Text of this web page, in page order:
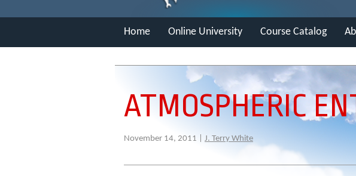
Home Online University Course Catalog
ATMOSPHERIC
November 14, 2011 | J. Terry White